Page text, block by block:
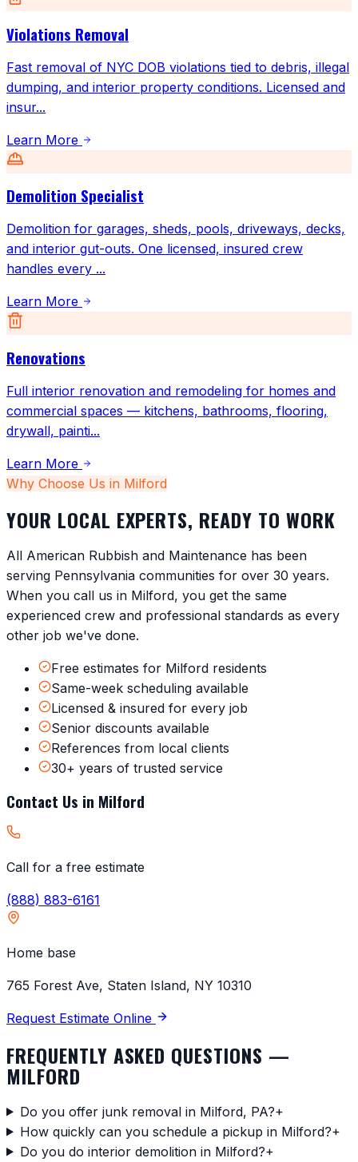
Violations Removal
Fast removal of NYC DOB violations tied to debris, illegal
dumping, and interior property conditions. Licensed and
insur...
Learn More
Demolition Specialist
Demolition for garages, sheds, pools, driveways, decks,
and interior gut-outs. One licensed, insured crew
handles every ...
Learn More
Renovations
Full interior renovation and remodeling for homes and
commercial spaces — kitchens, bathrooms, flooring,
drywall, painti...
Learn More
Why Choose Us in Milford
YOUR LOCAL EXPERTS, READY TO WORK
All American Rubbish and Maintenance has been
serving Pennsylvania communities for over 30 years.
When you call us in Milford, you get the same
experienced crew and professional standards as every
other job we've done.
Free estimates for Milford residents
Same-week scheduling available
Licensed & insured for every job
Senior discounts available
References from local clients
30+ years of trusted service
Contact Us in Milford
Call for a free estimate
(888) 883-6161
Home base
765 Forest Ave, Staten Island, NY 10310
Request Estimate Online
FREQUENTLY ASKED QUESTIONS —
MILFORD
Do you offer junk removal in Milford, PA?+
How quickly can you schedule a pickup in Milford?+
Do you do interior demolition in Milford?+